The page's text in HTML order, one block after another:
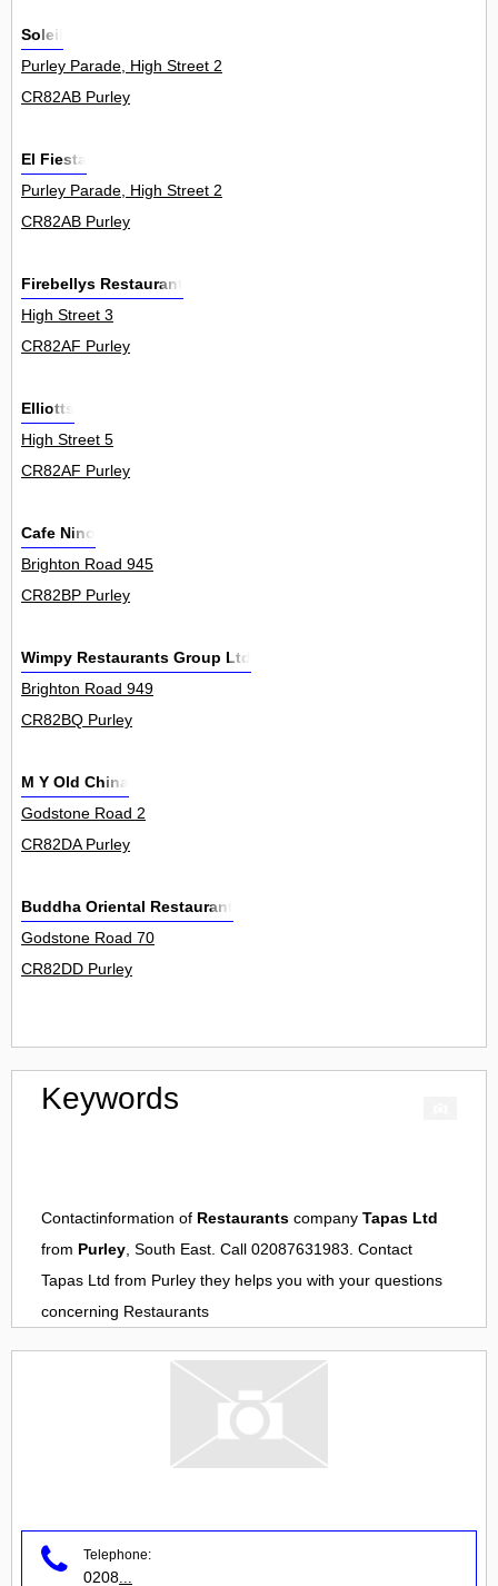
Soleil
Purley Parade, High Street 2
CR82AB Purley
El Fiesta
Purley Parade, High Street 2
CR82AB Purley
Firebellys Restaurant
High Street 3
CR82AF Purley
Elliotts
High Street 5
CR82AF Purley
Cafe Nino
Brighton Road 945
CR82BP Purley
Wimpy Restaurants Group Ltd
Brighton Road 949
CR82BQ Purley
M Y Old China
Godstone Road 2
CR82DA Purley
Buddha Oriental Restaurant
Godstone Road 70
CR82DD Purley
Keywords
Contactinformation of Restaurants company Tapas Ltd
from Purley, South East. Call 02087631983. Contact
Tapas Ltd from Purley they helps you with your questions
concerning Restaurants
Telephone:
0208